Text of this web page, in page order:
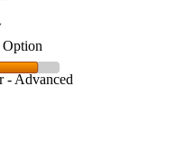
- Advanced